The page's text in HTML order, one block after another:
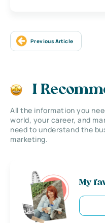
Previous Article
I
All the information you
world, your career, and
need to understand the
marketing.
My